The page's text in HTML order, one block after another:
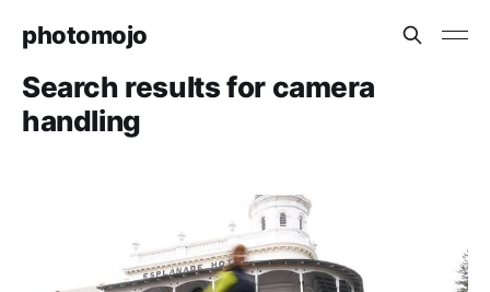
photomojo
Search results for camera
handling